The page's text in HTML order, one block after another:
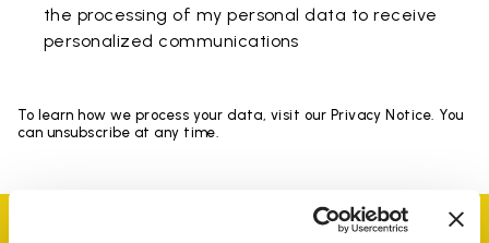
the processing of my personal data to receive
personalized communications
To learn how we process your data, visit our Privacy Notice. You
can unsubscribe at any time.